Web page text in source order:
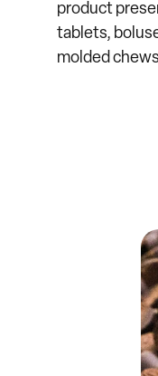
product
tablets,
molded